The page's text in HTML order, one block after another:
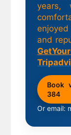
years,
and
Book
384
Or email: